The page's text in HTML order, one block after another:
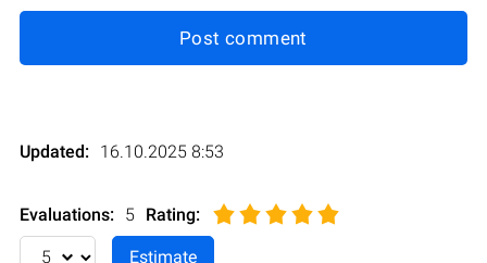
Post comment
Updated: 16.10.2025 8:53
Evaluations: 5 Rating: